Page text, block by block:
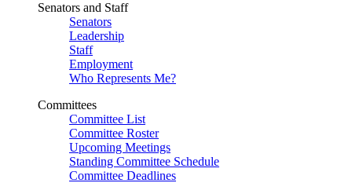
Senators and Staff
Senators
Leadership
Staff
Employment
Who Represents Me?
Committees
Committee List
Committee Roster
Upcoming Meetings
Standing Committee Schedule
Committee Deadlines